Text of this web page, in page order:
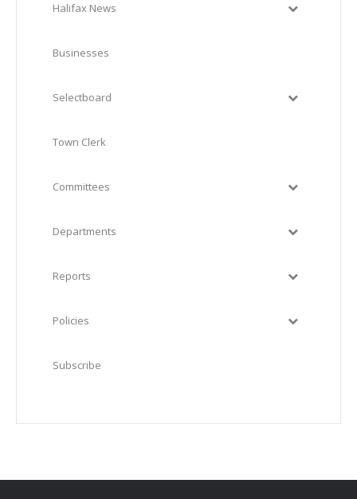
Halifax News
Businesses
Selectboard
Town Clerk
Committees
Departments
Reports
Policies
Subscribe